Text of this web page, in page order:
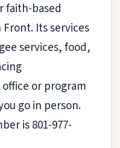
faith-based
Its services
services, food,
or program
go in person.
is 801-977-